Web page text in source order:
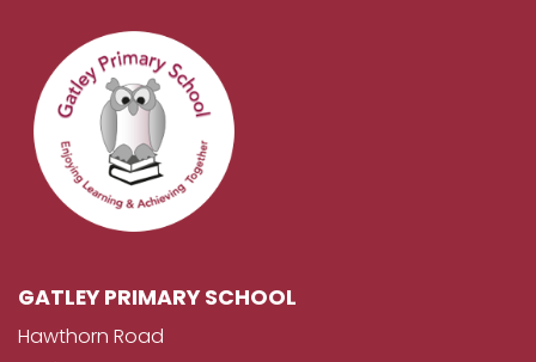
GATLEY PRIMARY SCHOOL
Hawthorn Road